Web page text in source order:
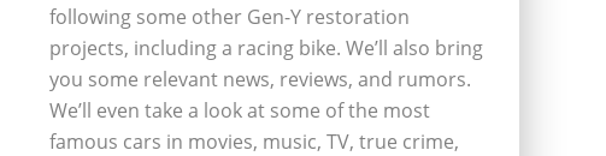
following some other Gen-Y restoration
projects, including a racing bike. We’ll also bring
you some relevant news, reviews, and rumors.
We’ll even take a look at some of the most
famous cars in movies, music, TV, true crime,